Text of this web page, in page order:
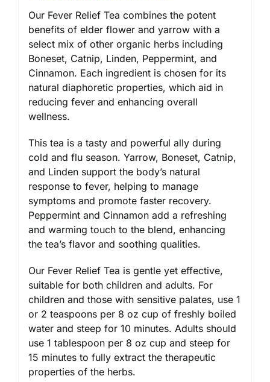
Our Fever Relief Tea combines the potent
benefits of elder flower and yarrow with a
select mix of other organic herbs including
Boneset, Catnip, Linden, Peppermint, and
Cinnamon. Each ingredient is chosen for its
natural diaphoretic properties, which aid in
reducing fever and enhancing overall
wellness.
This tea is a tasty and powerful ally during
cold and flu season. Yarrow, Boneset, Catnip,
and Linden support the body’s natural
response to fever, helping to manage
symptoms and promote faster recovery.
Peppermint and Cinnamon add a refreshing
and warming touch to the blend, enhancing
the tea’s flavor and soothing qualities.
Our Fever Relief Tea is gentle yet effective,
suitable for both children and adults. For
children and those with sensitive palates, use 1
or 2 teaspoons per 8 oz cup of freshly boiled
water and steep for 10 minutes. Adults should
use 1 tablespoon per 8 oz cup and steep for
15 minutes to fully extract the therapeutic
properties of the herbs.